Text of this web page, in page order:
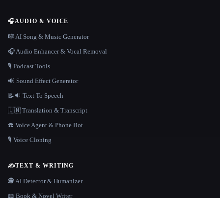
🎧AUDIO & VOICE
🎼 AI Song & Music Generator
🎧 Audio Enhancer & Vocal Removal
🎙️ Podcast Tools
🔊 Sound Effect Generator
📝🔉 Text To Speech
🇺🇳 Translation & Transcript
☎️ Voice Agent & Phone Bot
🎙️ Voice Cloning
✍️TEXT & WRITING
🕵️ AI Detector & Humanizer
📖 Book & Novel Writer